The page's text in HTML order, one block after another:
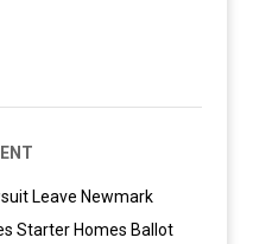
Leave Newmark
Starter Homes Ballot